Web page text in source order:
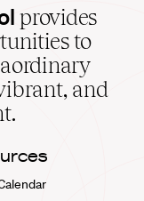
provides
to
and